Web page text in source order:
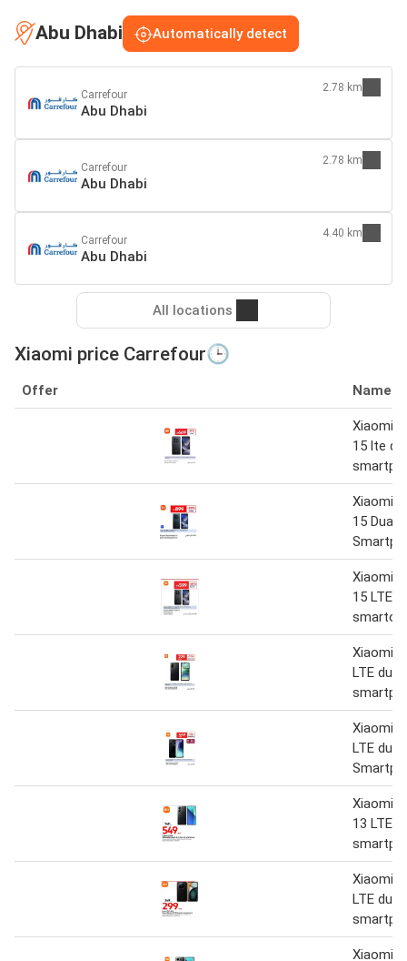
Abu Dhabi Automatically detect
Carrefour
Abu Dhabi
2.78 km
Carrefour
Abu Dhabi
2.78 km
Carrefour
Abu Dhabi
4.40 km
All locations
Xiaomi price Carrefour🕒
Offer Name
Xiaomi
15 lte
Xiaomi
15 Dual
Xiaomi
15 LTE
Xiaomi
LTE
Xiaomi
LTE
Xiaomi
13 LTE
Xiaomi
LTE
Xiaomi